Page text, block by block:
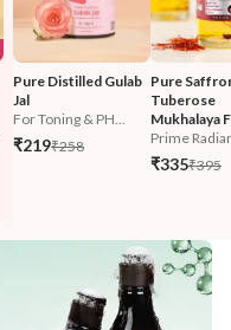
Pure Distilled Gulab
Jal
For Toning & PH...
₹219₹258
Pure
Tuberose
Mukhalaya
Prime
₹335₹395